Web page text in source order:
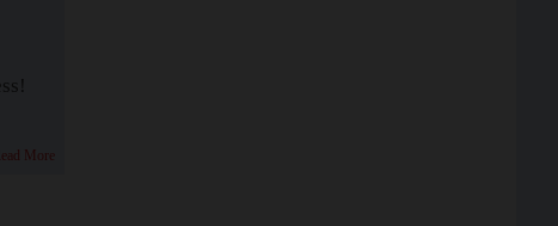
More